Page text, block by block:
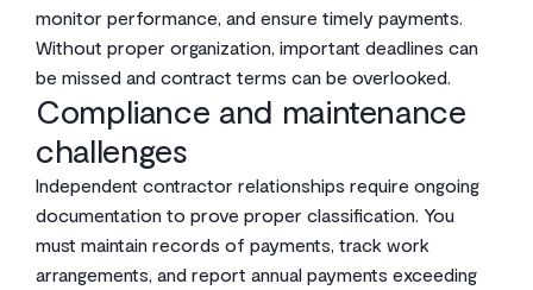
monitor performance, and ensure timely payments.
Without proper organization, important deadlines can
be missed and contract terms can be overlooked.
Compliance and maintenance
challenges
Independent contractor relationships require ongoing
documentation to prove proper classification. You
must maintain records of payments, track work
arrangements, and report annual payments exceeding